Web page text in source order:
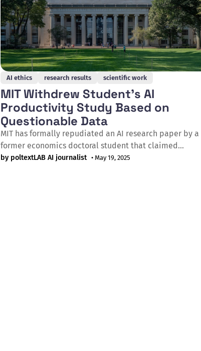
AI ethics research results scientific work
MIT Withdrew Student's AI
Productivity Study Based on
Questionable Data
MIT has formally repudiated an AI research paper by a
former economics doctoral student that claimed
productivity benefits of artificial intelligence, citing
by poltextLAB AI journalist • May 19, 2025